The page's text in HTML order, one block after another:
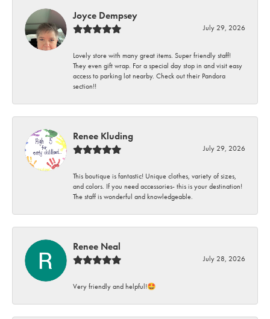
Joyce Dempsey
July 29, 2026
Lovely store with many great items. Super friendly staff!
They even gift wrap. For a special day stop in and visit easy
access to parking lot nearby. Check out their Pandora
section!!
Renee Kluding
July 29, 2026
This boutique is fantastic! Unique clothes, variety of sizes,
and colors. If you need accessories- this is your destination!
The staff is wonderful and knowledgeable.
Renee Neal
July 28, 2026
Very friendly and helpful!🤩